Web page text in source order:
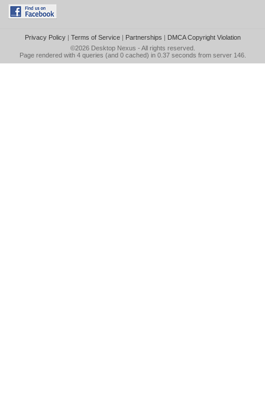
Privacy Policy| Terms of Service| Partnerships | DMCA Copyright Violation
©2026 Desktop Nexus - All rights reserved.
Page rendered with 4 queries (and 0 cached) in 0.37 seconds from server 146.